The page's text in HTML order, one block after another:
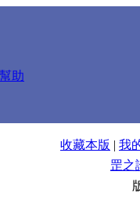
幫助
收藏本版 | 我
罡之